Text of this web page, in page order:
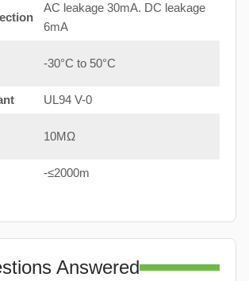
AC leakage 30mA. DC leakage
6mA
-30°C to 50°C
UL94 V-0
10MΩ
-≤2000m
Answered